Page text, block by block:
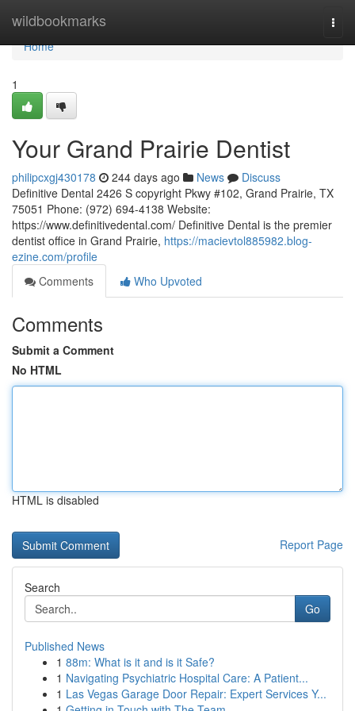
wildbookmarks
Home
Home
1
Your Grand Prairie Dentist
philipcxgj430178 244 days ago News
Discuss
Definitive Dental 2426 S copyright Pkwy #102, Grand Prairie, TX
75051 Phone: (972) 694-4138 Website:
https://www.definitivedental.com/ Definitive Dental is the premier
dentist office in Grand Prairie, https://macievtol885982.blog-
ezine.com/profile
Comments
Who Upvoted
Comments
Submit a Comment
No HTML
HTML is disabled
Report Page
Search
Go
Published News
1 88m: What is it and is it Safe?
1 Navigating Psychiatric Hospital Care: A Patient...
1 Las Vegas Garage Door Repair: Expert Services Y...